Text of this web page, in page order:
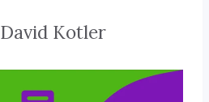
David Kotler